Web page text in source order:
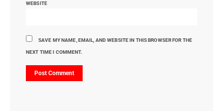
WEBSITE
SAVE MY NAME, EMAIL, AND WEBSITE IN THIS BROWSER FOR THE
NEXT TIME I COMMENT.